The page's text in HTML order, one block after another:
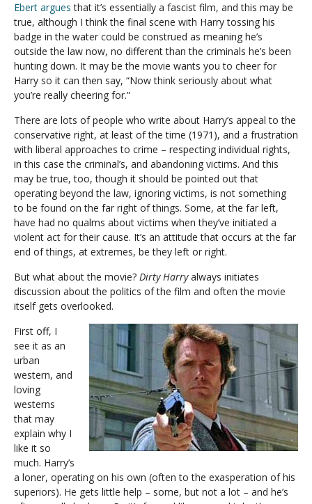
Ebert argues that it’s essentially a fascist film, and this may be
true, although I think the final scene with Harry tossing his
badge in the water could be construed as meaning he’s
outside the law now, no different than the criminals he’s been
hunting down. It may be the movie wants you to cheer for
Harry so it can then say, “Now think seriously about what
you’re really cheering for.”
There are lots of people who write about Harry’s appeal to the
conservative right, at least of the time (1971), and a frustration
with liberal approaches to crime – respecting individual rights,
in this case the criminal’s, and abandoning victims. And this
may be true, too, though it should be pointed out that
operating beyond the law, ignoring victims, is not something
to be found on the far right of things. Some, at the far left,
have had no qualms about victims when they’ve initiated a
violent act for their cause. It’s an attitude that occurs at the far
end of things, at extremes, be they left or right.
But what about the movie? Dirty Harryalways initiates
discussion about the politics of the film and often the movie
itself gets overlooked.
First off, I
see it as an
urban
western, and
loving
westerns
that may
explain why I
like it so
much. Harry’s
a loner, operating on his own (often to the exasperation of his
superiors). He gets little help – some, but not a lot – and he’s